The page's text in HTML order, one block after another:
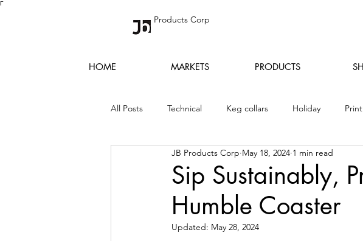
Γ
Products Corp
HOME MARKETS PRODUCTS
All Posts Technical Keg collars Holiday
Sip Sustainably,
Humble Coaster
JB Products Corp May 18, 2024 1 min read
Updated: May 28, 2024